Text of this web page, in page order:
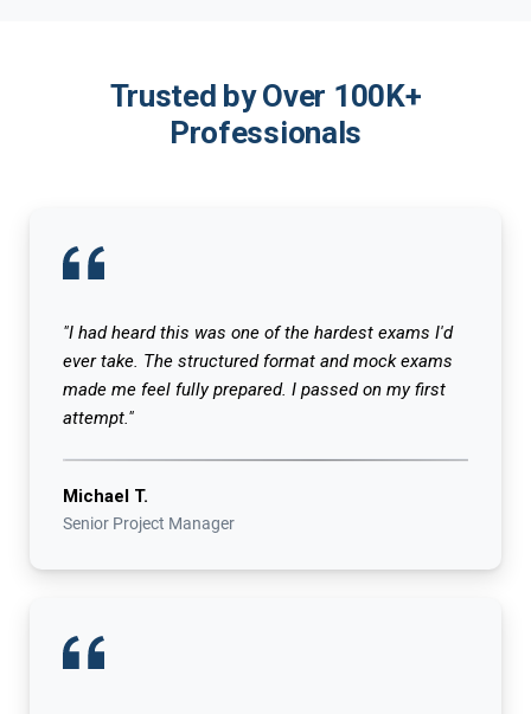
Trusted by Over 100K+
Professionals
"I had heard this was one of the hardest exams I'd
ever take. The structured format and mock exams
made me feel fully prepared. I passed on my first
attempt."
Michael T.
Senior Project Manager